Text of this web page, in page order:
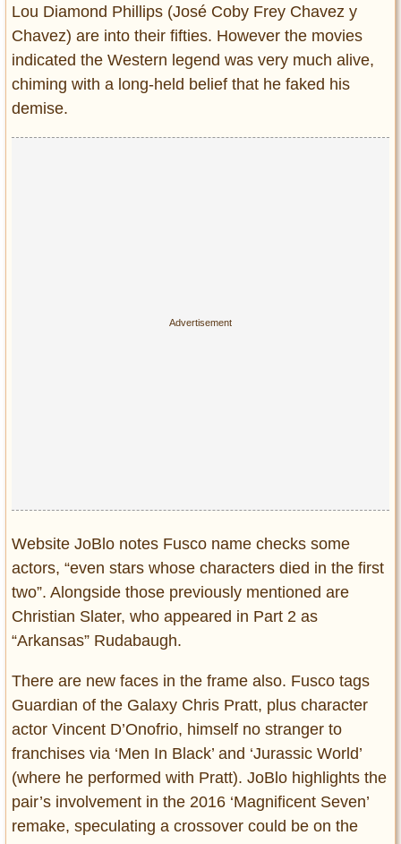
Lou Diamond Phillips (José Coby Frey Chavez y
Chavez) are into their fifties. However the movies
indicated the Western legend was very much alive,
chiming with a long-held belief that he faked his
demise.
Website JoBlo notes Fusco name checks some
actors, “even stars whose characters died in the first
two”. Alongside those previously mentioned are
Christian Slater, who appeared in Part 2 as
“Arkansas” Rudabaugh.
There are new faces in the frame also. Fusco tags
Guardian of the Galaxy Chris Pratt, plus character
actor Vincent D’Onofrio, himself no stranger to
franchises via ‘Men In Black’ and ‘Jurassic World’
(where he performed with Pratt). JoBlo highlights the
pair’s involvement in the 2016 ‘Magnificent Seven’
remake, speculating a crossover could be on the